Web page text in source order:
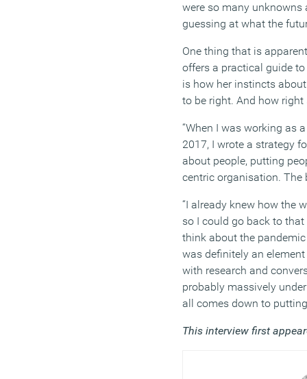
were so many unknowns
guessing at what the
One thing that is
offers a practical guide
is how her instincts
to be right. And how
“When I was working as
2017, I wrote a strategy
about people, putting
centric organisation.
“I already knew how the
so I could go back to
think about the
was definitely an
with research and
probably massively
all comes down to
This interview first